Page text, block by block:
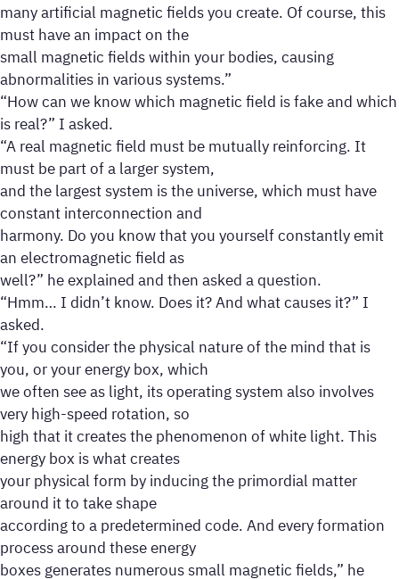
many artificial magnetic fields you create. Of course, this
must have an impact on the
small magnetic fields within your bodies, causing
abnormalities in various systems.”
“How can we know which magnetic field is fake and which
is real?” I asked.
“A real magnetic field must be mutually reinforcing. It
must be part of a larger system,
and the largest system is the universe, which must have
constant interconnection and
harmony. Do you know that you yourself constantly emit
an electromagnetic field as
well?” he explained and then asked a question.
“Hmm… I didn’t know. Does it? And what causes it?” I
asked.
“If you consider the physical nature of the mind that is
you, or your energy box, which
we often see as light, its operating system also involves
very high-speed rotation, so
high that it creates the phenomenon of white light. This
energy box is what creates
your physical form by inducing the primordial matter
around it to take shape
according to a predetermined code. And every formation
process around these energy
boxes generates numerous small magnetic fields,” he